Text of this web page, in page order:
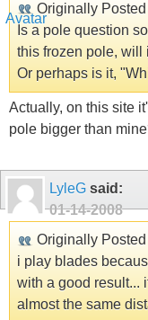
Originally
Is a pole question
this frozen pole, will
Or perhaps is it,
Actually, on this site
pole bigger than
LyleG said:
01-14-2008
Originally
i play blades
with a good result...
almost the same